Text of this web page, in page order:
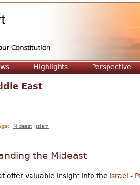
Highlights Perspective
East
Mideast islam
the Mideast
offer valuable insight into the Israel -